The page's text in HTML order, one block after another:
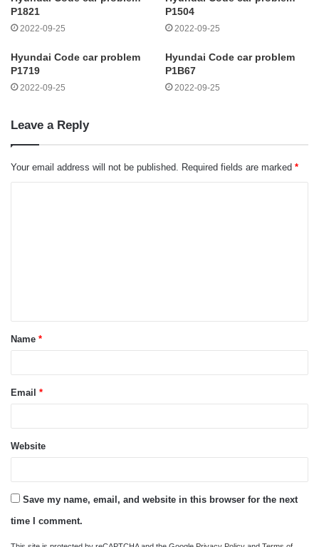
P1821
2022-09-25
P1504
2022-09-25
Hyundai Code car problem
P1719
2022-09-25
Hyundai Code car problem
P1B67
2022-09-25
Leave a Reply
Your email address will not be published. Required fields are marked *
t
*Name *
Email *
Website
Save my name, email, and website in this browser for the next
time I comment.